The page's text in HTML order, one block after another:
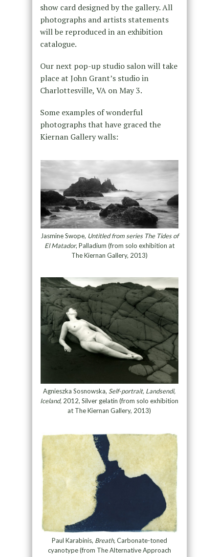
show card designed by the gallery. All
photographs and artists statements
will be reproduced in an exhibition
catalogue.
Our next pop-up studio salon will take
place at John Grant’s studio in
Charlottesville, VA on May 3.
Some examples of wonderful
photographs that have graced the
Kiernan Gallery walls:
Jasmine Swope, Untitled from series The Tides of
El Matador, Palladium (from solo exhibition at
The Kiernan Gallery, 2013)
Agnieszka Sosnowska, Self-portrait, Landsendi,
Iceland, 2012, Silver gelatin (from solo exhibition
at The Kiernan Gallery, 2013)
Paul Karabinis, Breath,Carbonate-toned
cyanotype (from The Alternative Approach